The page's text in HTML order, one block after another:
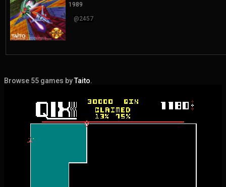
1989
@2457
Browse 55 games byTaito.